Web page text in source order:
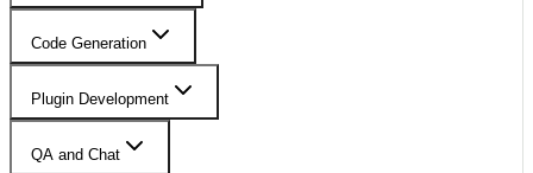
Code Generation
Plugin Development
QA and Chat